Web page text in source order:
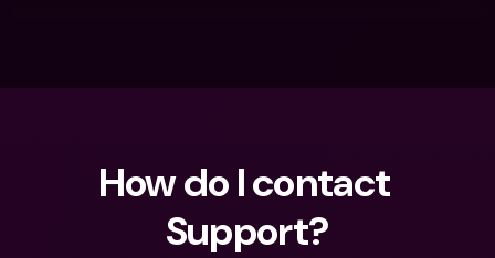
How do I contact
Support?